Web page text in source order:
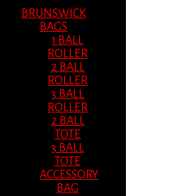
BRUNSWICK
BAGS
1 BALL
ROLLER
2 BALL
ROLLER
3 BALL
ROLLER
2 BALL
TOTE
3 BALL
TOTE
ACCESSORY
BAG